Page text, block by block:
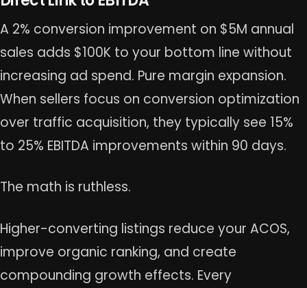
A 2% conversion improvement on $5M annual
sales adds $100K to your bottom line without
increasing ad spend. Pure margin expansion.
When sellers focus on conversion optimization
over traffic acquisition, they typically see 15%
to 25% EBITDA improvements within 90 days.
The math is ruthless.
Higher-converting listings reduce your ACOS,
improve organic ranking, and create
compounding growth effects. Every